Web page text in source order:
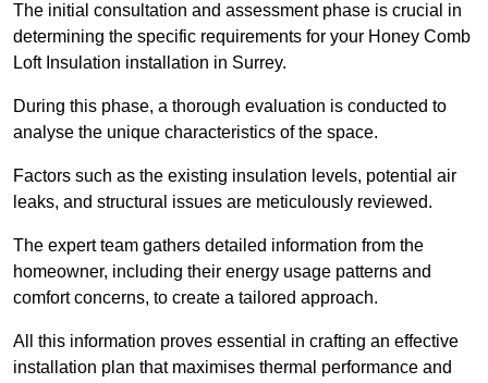
The initial consultation and assessment phase is crucial in
determining the specific requirements for your Honey Comb
Loft Insulation installation in Surrey.
During this phase, a thorough evaluation is conducted to
analyse the unique characteristics of the space.
Factors such as the existing insulation levels, potential air
leaks, and structural issues are meticulously reviewed.
The expert team gathers detailed information from the
homeowner, including their energy usage patterns and
comfort concerns, to create a tailored approach.
All this information proves essential in crafting an effective
installation plan that maximises thermal performance and